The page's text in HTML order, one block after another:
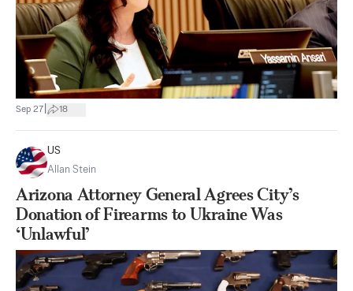
Sep 27 18
US
Allan Stein
Arizona Attorney General Agrees City’s
Donation of Firearms to Ukraine Was
‘Unlawful’